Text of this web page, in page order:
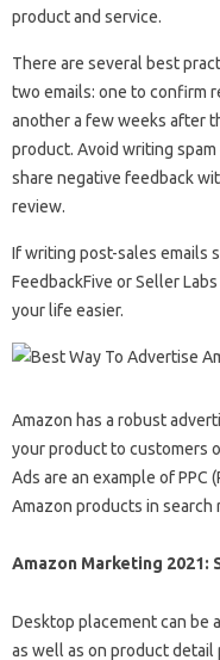
product and service.
There are several best
two emails: one to confirm
another a few weeks after
product. Avoid writing
share negative feedback
review.
If writing post-sales emails
FeedbackFive or Seller
your life easier.
Amazon has a robust
your product to customers
Ads are an example of PPC
Amazon products in search
Amazon Marketing
Desktop placement can be
as well as on product detail